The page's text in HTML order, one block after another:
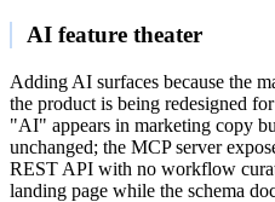
AI feature theater
Adding AI surfaces because the
the product is being redesigned
"AI" appears in marketing copy
unchanged; the MCP server
REST API with no workflow
landing page while the schema